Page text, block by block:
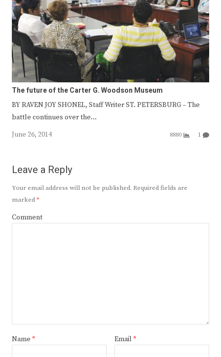
The future of the Carter G. Woodson Museum
BY RAVEN JOY SHONEL, Staff Writer ST. PETERSBURG – The
battle continues over the…
June 26, 2014
8880 1
Leave a Reply
Your email address will not be published. Required fields are
marked*
Comment
Name * Email *